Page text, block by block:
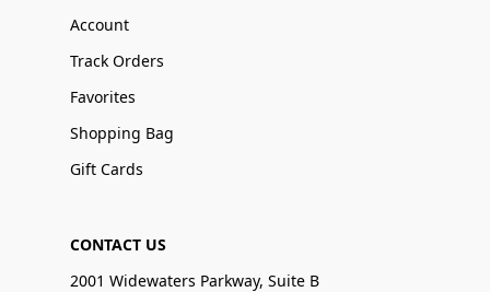
Account
Track Orders
Favorites
Shopping Bag
Gift Cards
CONTACT US
2001 Widewaters Parkway, Suite B